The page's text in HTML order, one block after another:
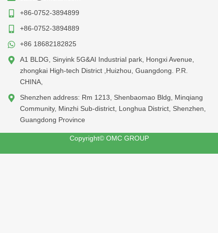
+86-0752-3894899
+86-0752-3894889
+86 18682182825
A1 BLDG, Sinyink 5G&AI Industrial park, Hongxi Avenue,
zhongkai High-tech District ,Huizhou, Guangdong. P.R.
CHINA,
Shenzhen address: Rm 1213, Shenbaomao Bldg, Minqiang
Community, Minzhi Sub-district, Longhua District, Shenzhen,
Guangdong Province
Copyright© OMC GROUP